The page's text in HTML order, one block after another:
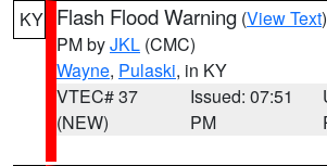
KY Flash Flood Warning (View Text
PM byJKL (CMC)
Wayne, Pulaski, in KY
VTEC# 37
(NEW)
Issued: 07:51
PM